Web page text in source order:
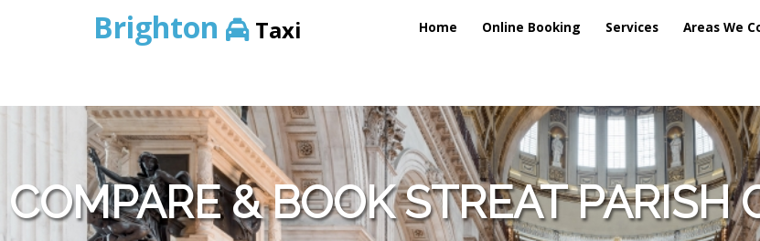
Brighton Taxi Home Online Booking Services Areas We
COMPARE & BOOK STREAT PARISH